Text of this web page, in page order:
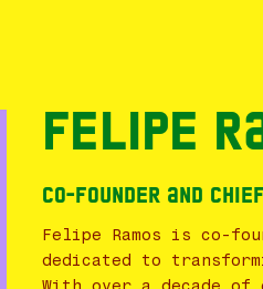
Felipe
Co-Founder and
Felipe Ramos is co-
dedicated to